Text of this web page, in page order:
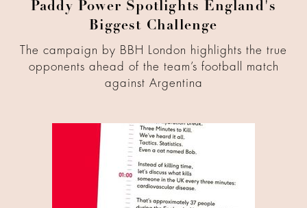
Paddy Power Spotlights England's
Biggest Challenge
The campaign by BBH London highlights the true
opponents ahead of the team’s football match
against Argentina